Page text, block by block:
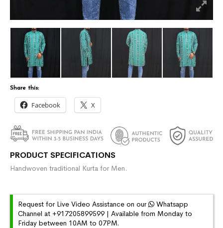
Share this:
Facebook X
PRODUCT SPECIFICATIONS
Handwoven traditional Kurta for Men.
Request for Live Video Assistance on our
Whatsapp
Channel at +917205899599 | Available from Monday to
Friday between 10AM to 07PM.